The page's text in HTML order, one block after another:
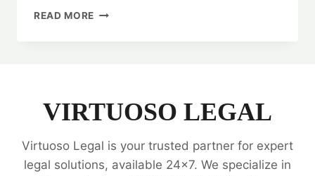
READ MORE SAFEGUARDING
VIRTUOSO LEGAL
Virtuoso Legal is your trusted partner for expert
legal solutions, available 24x7. We specialize in